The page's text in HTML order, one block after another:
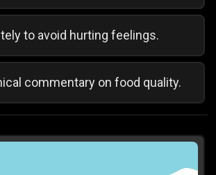
to avoid hurting feelings.
commentary on food quality.